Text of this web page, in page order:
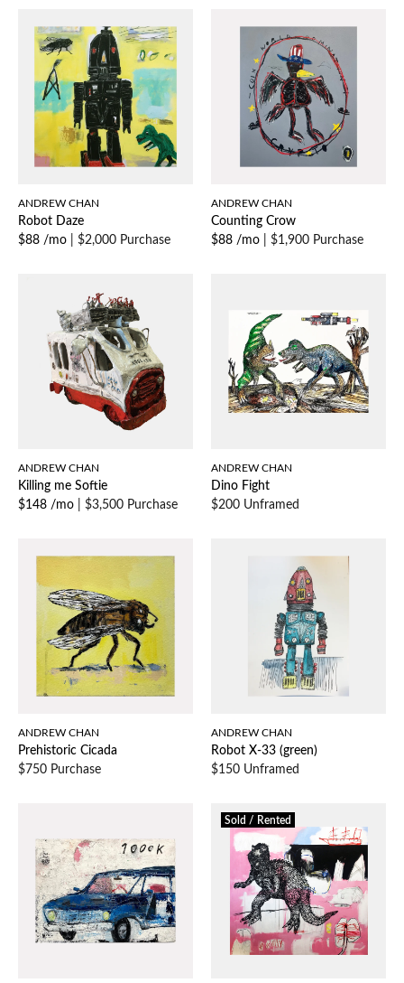
ANDREW CHAN
Robot Daze
$88 /mo
$2,000 Purchase
ANDREW CHAN
Counting Crow
$88 /mo
$1,900 Purchase
ANDREW CHAN
Killing me Softie
$148 /mo
$3,500 Purchase
ANDREW CHAN
Dino Fight
$200 Unframed
ANDREW CHAN
Prehistoric Cicada
$750 Purchase
ANDREW CHAN
Robot X-33 (green)
$150 Unframed
Sold / Rented